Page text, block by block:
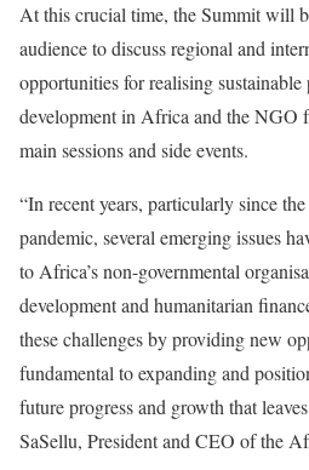
At this crucial time, the Summit will
audience to discuss regional and
opportunities for realising sustainable
development in Africa and the NGO
main sessions and side events.
“In recent years, particularly since
pandemic, several emerging issues
to Africa’s non-governmental
development and humanitarian
these challenges by providing new
fundamental to expanding and
future progress and growth that
SaSellu, President and CEO of the